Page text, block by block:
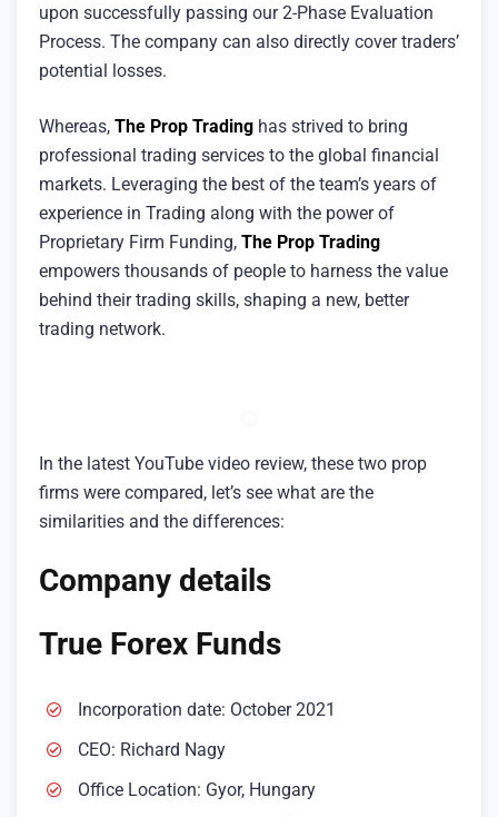
upon successfully passing our 2-Phase Evaluation
Process. The company can also directly cover traders’
potential losses.
Whereas, The Prop Trading has strived to bring
professional trading services to the global financial
markets. Leveraging the best of the team’s years of
experience in Trading along with the power of
Proprietary Firm Funding, The Prop Trading
empowers thousands of people to harness the value
behind their trading skills, shaping a new, better
trading network.
In the latest YouTube video review, these two prop
firms were compared, let’s see what are the
similarities and the differences:
Company details
True Forex Funds
Incorporation date: October 2021
CEO: Richard Nagy
Office Location: Gyor, Hungary